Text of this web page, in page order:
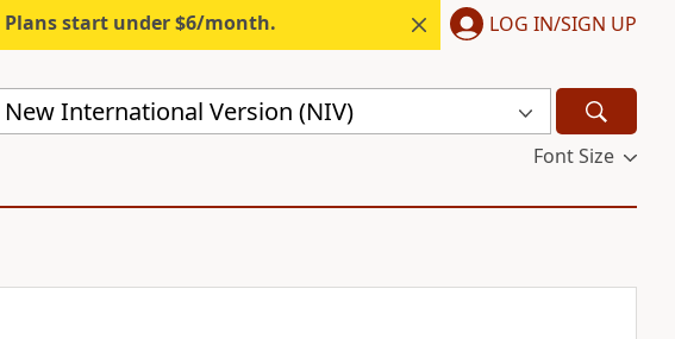
Plans start under $6/month. LOG IN/SIGN UP
New International Version (NIV)
Font Size